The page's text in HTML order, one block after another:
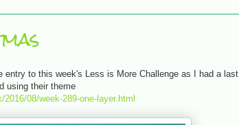
entry to this week's Less is More Challenge as I had a last
using their theme
08/week-289-one-layer.html